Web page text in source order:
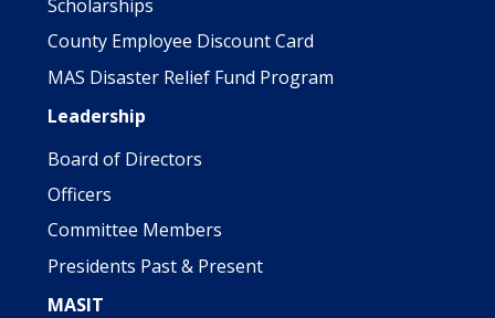
Scholarships
County Employee Discount Card
MAS Disaster Relief Fund Program
Leadership
Board of Directors
Officers
Committee Members
Presidents Past & Present
MASIT